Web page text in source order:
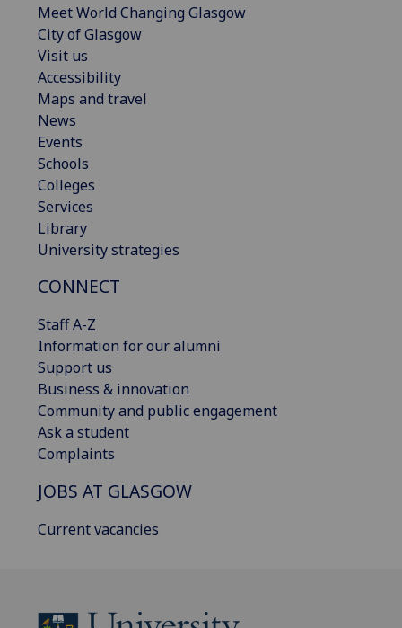
Meet World Changing Glasgow
City of Glasgow
Visit us
Accessibility
Maps and travel
News
Events
Schools
Colleges
Services
Library
University strategies
CONNECT
Staff A-Z
Information for our alumni
Support us
Business & innovation
Community and public engagement
Ask a student
Complaints
JOBS AT GLASGOW
Current vacancies